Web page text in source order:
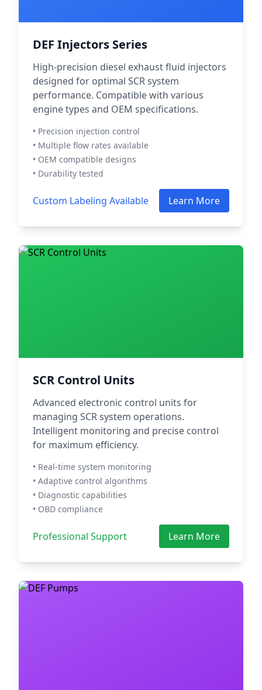
DEF Injectors Series
High-precision diesel exhaust fluid injectors
designed for optimal SCR system
performance. Compatible with various
engine types and OEM specifications.
• Precision injection control
• Multiple flow rates available
• OEM compatible designs
• Durability tested
Custom Labeling Available Learn More
SCR Control Units
Advanced electronic control units for
managing SCR system operations.
Intelligent monitoring and precise control
for maximum efficiency.
• Real-time system monitoring
• Adaptive control algorithms
• Diagnostic capabilities
• OBD compliance
Professional Support Learn More